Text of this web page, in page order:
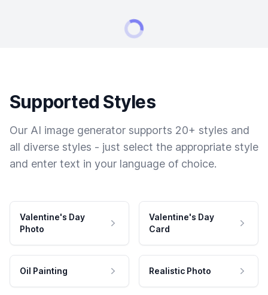
Supported Styles
Our AI image generator supports 20+ styles and
all diverse styles - just select the appropriate style
and enter text in your language of choice.
Valentine's Day
Photo
Valentine's Day
Card
Oil Painting Realistic Photo